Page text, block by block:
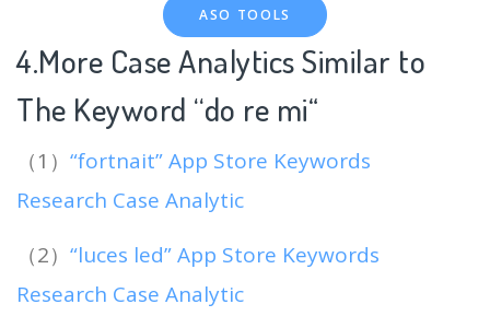
ASO TOOLS
4.More Case Analytics Similar to
The Keyword “do re mi“
（1） “fortnait” App Store Keywords
Research Case Analytic
（2） “luces led” App Store Keywords
Research Case Analytic